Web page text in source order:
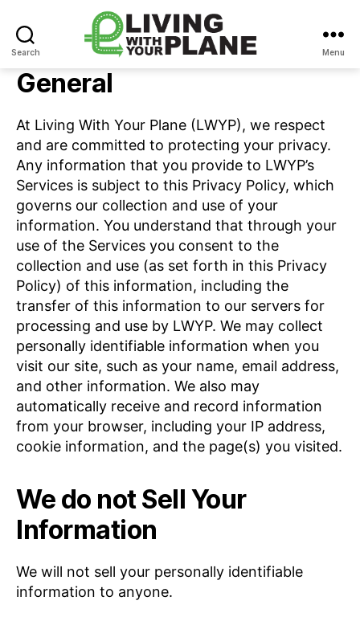
Search
Living
Plane
Menu
General
At Living With Your Plane (LWYP), we respect
and are committed to protecting your privacy.
Any information that you provide to LWYP’s
Services is subject to this Privacy Policy, which
governs our collection and use of your
information. You understand that through your
use of the Services you consent to the
collection and use (as set forth in this Privacy
Policy) of this information, including the
transfer of this information to our servers for
processing and use by LWYP. We may collect
personally identifiable information when you
visit our site, such as your name, email address,
and other information. We also may
automatically receive and record information
from your browser, including your IP address,
cookie information, and the page(s) you visited.
We do not Sell Your
Information
We will not sell your personally identifiable
information to anyone.